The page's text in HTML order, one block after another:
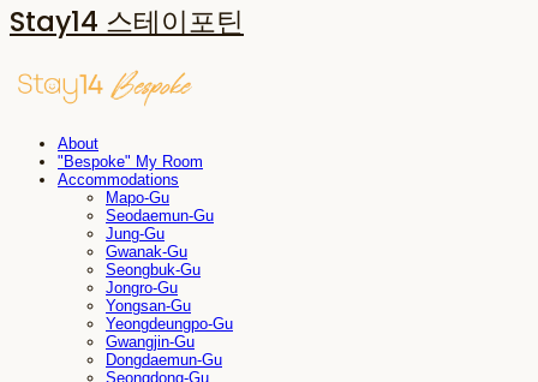
Stay14 스테이포틴
About
"Bespoke" My Room
Accommodations
Mapo-Gu
Seodaemun-Gu
Jung-Gu
Gwanak-Gu
Seongbuk-Gu
Jongro-Gu
Yongsan-Gu
Yeongdeungpo-Gu
Gwangjin-Gu
Dongdaemun-Gu
Seongdong-Gu